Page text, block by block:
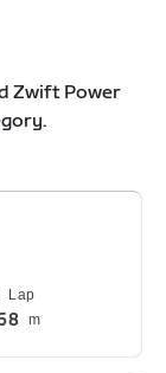
Zwift Power
Lap
m